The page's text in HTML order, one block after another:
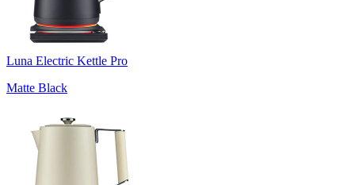
Luna Electric Kettle Pro
Matte Black